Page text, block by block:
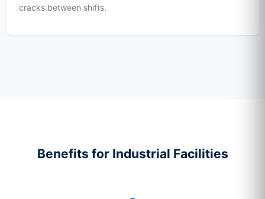
cracks between shifts.
Benefits for Industrial Facilities